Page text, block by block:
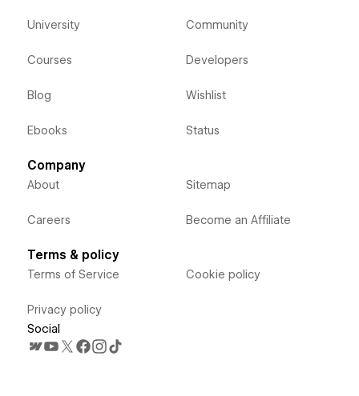
University
Courses
Blog
Ebooks
Community
Developers
Wishlist
Status
Company
About
Careers
Sitemap
Become an Affiliate
Terms & policy
Terms of Service
Privacy policy
Cookie policy
Social